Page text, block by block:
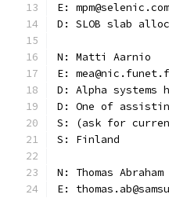
E: mpm@selenic.com
D: SLOB slab
N: Matti Aarnio
E:
D: Alpha
D: One of
S: (ask for
S: Finland
N: Thomas Abraham
E: